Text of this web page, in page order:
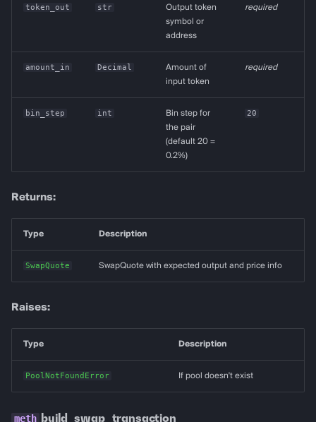
token_out str
Output token
symbol or
address
required
amount_in Decimal
Amount of
input token
required
bin_step int
Bin step for
the pair
(default 20 =
0.2%)
20
Returns:
Type Description
SwapQuote SwapQuote with expected output and price info
Raises:
Type Description
PoolNotFoundError If pool doesn't exist
build_swap_transaction